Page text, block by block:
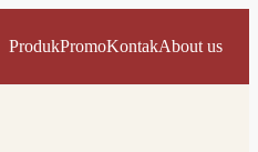
ProdukPromoKontakAbout us